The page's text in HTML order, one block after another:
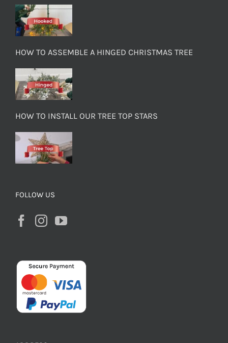
HOW TO ASSEMBLE A HINGED CHRISTMAS TREE
HOW TO INSTALL OUR TREE TOP STARS
FOLLOW US